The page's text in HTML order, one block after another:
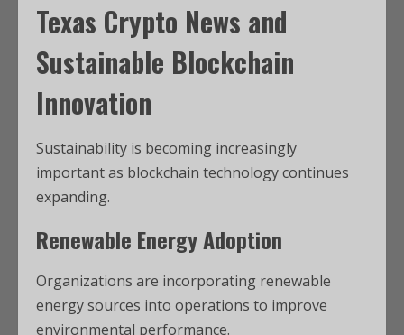
Texas Crypto News and
Sustainable Blockchain
Innovation
Sustainability is becoming increasingly
important as blockchain technology continues
expanding.
Renewable Energy Adoption
Organizations are incorporating renewable
energy sources into operations to improve
environmental performance.